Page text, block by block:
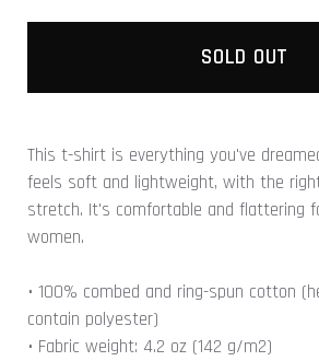
SOLD OUT
This t-shirt is everything you've
feels soft and lightweight, with the
stretch. It's comfortable and flattering
women.
• 100% combed and ring-spun cotton
contain polyester)
• Fabric weight: 4.2 oz (142 g/m2)